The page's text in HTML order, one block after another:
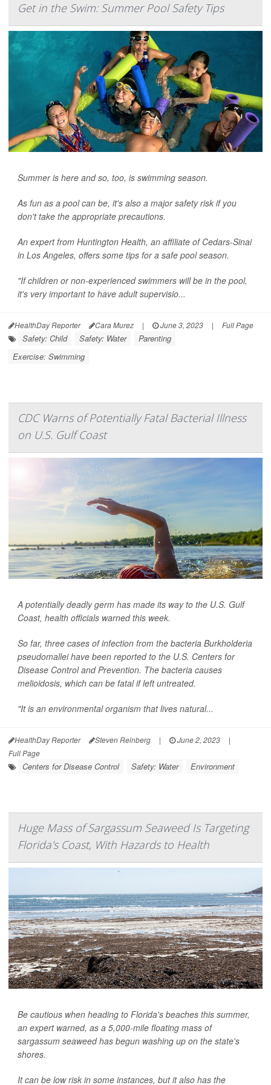
Get in the Swim: Summer Pool Safety Tips
Summer is here and so, too, is swimming season.
As fun as a pool can be, it's also a major safety risk if you
don't take the appropriate precautions.
An expert from Huntington Health, an affiliate of Cedars-Sinai
in Los Angeles, offers some tips for a safe pool season.
"If children or non-experienced swimmers will be in the pool,
it's very important to have adult supervisio...
HealthDay Reporter Cara Murez | June 3, 2023 | Full Page
Safety: Child Safety: Water
Parenting
Exercise: Swimming
CDC Warns of Potentially Fatal Bacterial Illness
on U.S. Gulf Coast
A potentially deadly germ has made its way to the U.S. Gulf
Coast, health officials warned this week.
So far, three cases of infection from the bacteria Burkholderia
pseudomalleihave been reported to the U.S. Centers for
Disease Control and Prevention. The bacteria causes
melioidosis, which can be fatal if left untreated.
"It is an environmental organism that lives natural...
HealthDay Reporter Steven Reinberg | June 2, 2023
|
Full Page
Centers for Disease Control Safety: Water Environment
Huge Mass of Sargassum Seaweed Is Targeting
Florida's Coast, With Hazards to Health
Be cautious when heading to Florida's beaches this summer,
an expert warned, as a 5,000-mile floating mass of
sargassum seaweed has begun washing up on the state's
shores.
It can be low risk in some instances, but it also has the